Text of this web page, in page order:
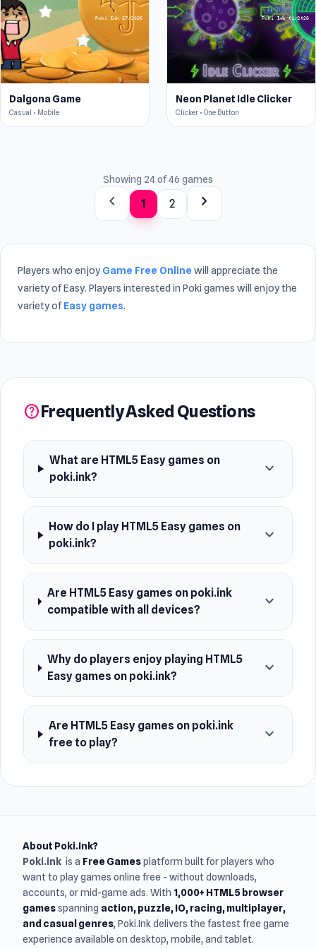
Dalgona Game
Casual • Mobile
Neon Planet Idle Clicker
Clicker • One Button
Showing 24 of 46 games
chevron_left 1 2 chevron_right
Players who enjoy Game Free Online will appreciate the
variety of Easy. Players interested in Poki games will enjoy the
variety ofEasy games.
helpFrequently Asked Questions
What are HTML5 Easy games on
poki.ink?
expand_more
How do I play HTML5 Easy games on
poki.ink?
expand_more
Are HTML5 Easy games on poki.ink
compatible with all devices?
expand_more
Why do players enjoy playing HTML5
Easy games on poki.ink?
expand_more
Are HTML5 Easy games on poki.ink
free to play?
expand_more
About Poki.Ink?
Poki.ink is a Free Gamesplatform built for players who
want to play games online free - without downloads,
accounts, or mid-game ads. With 1,000+ HTML5 browser
gamesspanning action, puzzle, IO, racing, multiplayer,
and casual genres, Poki.Ink delivers the fastest free game
experience available on desktop, mobile, and tablet.